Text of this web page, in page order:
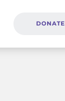
DONATE